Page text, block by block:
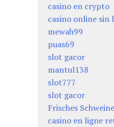
casino en crypto
casino online sin
mewah99
puas69
slot gacor
mantul138
slot777
slot gacor
Frisches
casino en ligne